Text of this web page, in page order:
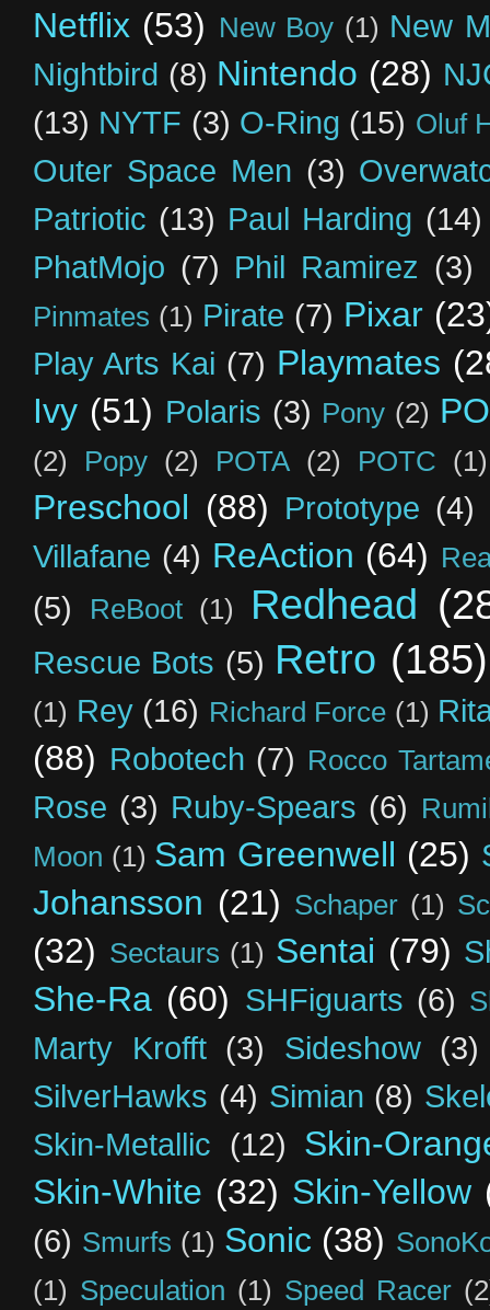
Netflix (53) New Boy (1) New
Nightbird (8) Nintendo (28)
(13) NYTF (3) O-Ring (15) Oluf
Outer Space Men (3)
Patriotic (13) Paul Harding (14)
PhatMojo (7) Phil Ramirez (3)
Pinmates (1) Pirate (7) Pixar
Play Arts Kai (7) Playmates
Ivy (51) Polaris (3) Pony (2)
(2) Popy (2) POTA (2) POTC (1)
Preschool (88) Prototype (4)
Villafane (4) ReAction (64)
(5) ReBoot (1) Redhead
Rescue Bots (5) Retro (185)
(1) Rey (16) Richard Force (1)
(88) Robotech (7) Rocco
Rose (3) Ruby-Spears (6)
Moon (1) Sam Greenwell (25)
Johansson (21) Schaper (1)
(32) Sectaurs (1) Sentai (79)
She-Ra (60) SHFiguarts (6)
Marty Krofft (3) Sideshow (3)
SilverHawks (4) Simian (8)
Skin-Metallic (12) Skin-
Skin-White (32) Skin-Yellow
(6) Smurfs (1) Sonic (38)
(1) Speculation (1) Speed Racer